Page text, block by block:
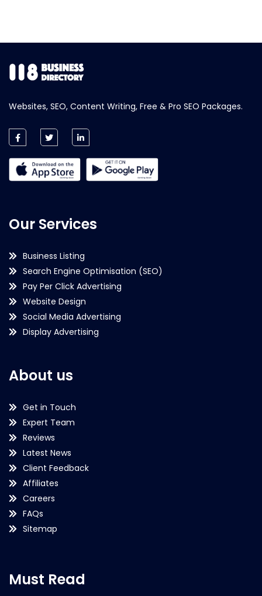
Websites, SEO, Content Writing, Free & Pro SEO Packages.
Our Services
Business Listing
Search Engine Optimisation (SEO)
Pay Per Click Advertising
Website Design
Social Media Advertising
Display Advertising
About us
Get in Touch
Expert Team
Reviews
Latest News
Client Feedback
Affiliates
Careers
FAQs
Sitemap
Must Read